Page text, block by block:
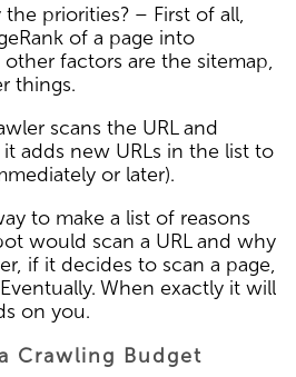
priorities? – First of all,
of a page into
factors are the sitemap,
things.
scans the URL and
adds new URLs in the list to
or later).
to make a list of reasons
would scan a URL and why
if it decides to scan a page,
When exactly it will
on you.
Crawling Budget